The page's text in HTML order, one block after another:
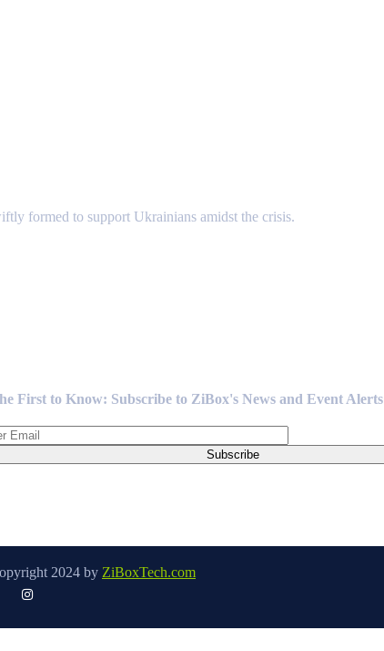
formed to support Ukrainians amidst the crisis.
First to Know: Subscribe to ZiBox's News and Event Alerts
2024 by ZiBoxTech.com